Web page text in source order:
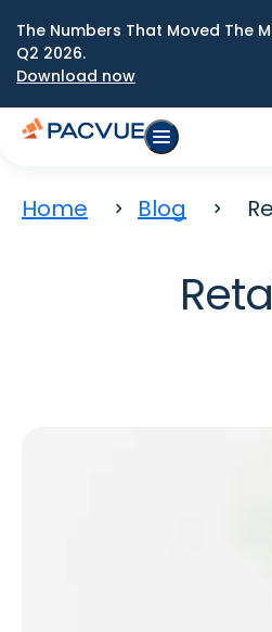
The Numbers That Moved The
Q2 2026.
Download now
Home Blog